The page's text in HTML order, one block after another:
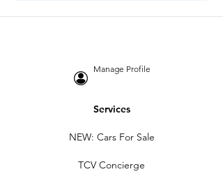
Manage Profile
Services
NEW: Cars For Sale
TCV Concierge